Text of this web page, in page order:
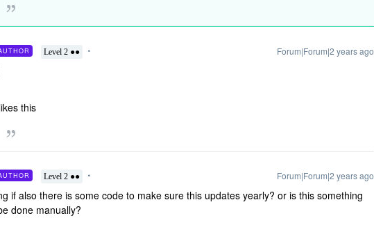
Level 2 ●● Forum|Forum|2 years ago
this
Level 2 ●● Forum|Forum|2 years ago
if also there is some code to make sure this updates yearly? or is this something
done manually?